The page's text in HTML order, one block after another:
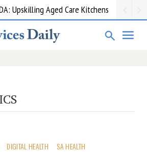
Upskilling Aged Care Kitchens
DIGITAL HEALTH
SA HEALTH